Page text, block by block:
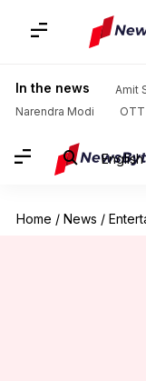
In the news Amit
Narendra Modi
English
Home / News /